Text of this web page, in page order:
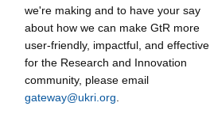
we're making and to have your say
about how we can make GtR more
user-friendly, impactful, and effective
for the Research and Innovation
community, please email
gateway@ukri.org